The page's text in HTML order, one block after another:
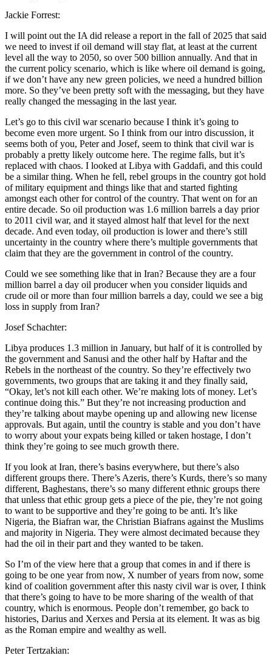
Jackie Forrest:
I will point out the IA did release a report in the fall of 2025 that said
we need to invest if oil demand will stay flat, at least at the current
level all the way to 2050, so over 500 billion annually. And that in
the current policy scenario, which is like where oil demand is going,
if we don’t have any new green policies, we need a hundred billion
more. So they’ve been pretty soft with the messaging, but they have
really changed the messaging in the last year.
Let’s go to this civil war scenario because I think it’s going to
become even more urgent. So I think from our intro discussion, it
seems both of you, Peter and Josef, seem to think that civil war is
probably a pretty likely outcome here. The regime falls, but it’s
replaced with chaos. I looked at Libya with Gaddafi, and this could
be a similar thing. When he fell, rebel groups in the country got hold
of military equipment and things like that and started fighting
amongst each other for control of the country. That went on for an
entire decade. So oil production was 1.6 million barrels a day prior
to 2011 civil war, and it stayed almost half that level for the next
decade. And even today, oil production is lower and there’s still
uncertainty in the country where there’s multiple governments that
claim that they are the government in control of the country.
Could we see something like that in Iran? Because they are a four
million barrel a day oil producer when you consider liquids and
crude oil or more than four million barrels a day, could we see a big
loss in supply from Iran?
Josef Schachter:
Libya produces 1.3 million in January, but half of it is controlled by
the government and Sanusi and the other half by Haftar and the
Rebels in the northeast of the country. So they’re effectively two
governments, two groups that are taking it and they finally said,
“Okay, let’s not kill each other. We’re making lots of money. Let’s
continue doing this.” But they’re not increasing production and
they’re talking about maybe opening up and allowing new license
approvals. But again, until the country is stable and you don’t have
to worry about your expats being killed or taken hostage, I don’t
think they’re going to see much growth there.
If you look at Iran, there’s basins everywhere, but there’s also
different groups there. There’s Azeris, there’s Kurds, there’s so many
different, Baghestans, there’s so many different ethnic groups there
that unless that ethic group gets a piece of the pie, they’re not going
to want to be supportive and they’re going to be anti. It’s like
Nigeria, the Biafran war, the Christian Biafrans against the Muslims
and majority in Nigeria. They were almost decimated because they
had the oil in their part and they wanted to be taken.
So I’m of the view here that a group that comes in and if there is
going to be one year from now, X number of years from now, some
kind of coalition government after this nasty civil war is over, I think
that there’s going to have to be more sharing of the wealth of that
country, which is enormous. People don’t remember, go back to
histories, Darius and Xerxes and Persia at its element. It was as big
as the Roman empire and wealthy as well.
Peter Tertzakian: